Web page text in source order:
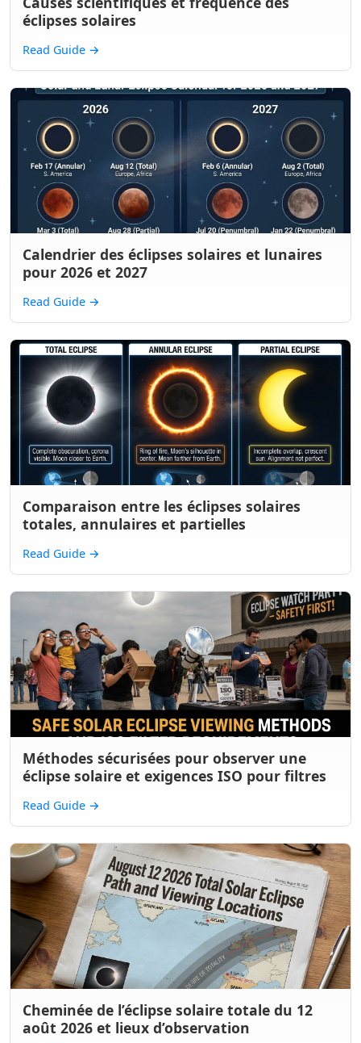
éclipses solaires
Read Guide →
Calendrier des éclipses solaires et lunaires
pour 2026 et 2027
Read Guide →
Comparaison entre les éclipses solaires
totales, annulaires et partielles
Read Guide →
Méthodes sécurisées pour observer une
éclipse solaire et exigences ISO pour filtres
Read Guide →
Cheminée de l’éclipse solaire totale du 12
août 2026 et lieux d’observation